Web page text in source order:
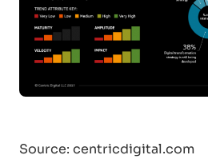
Source: centricdigital.com